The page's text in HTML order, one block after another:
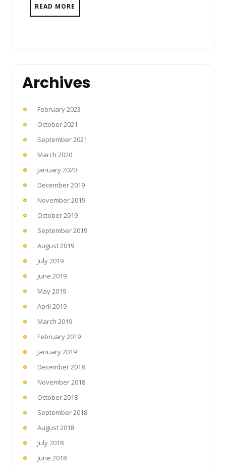
READ MORE
Archives
February 2023
October 2021
September 2021
March 2020
January 2020
December 2019
November 2019
October 2019
September 2019
August 2019
July 2019
June 2019
May 2019
April 2019
March 2019
February 2019
January 2019
December 2018
November 2018
October 2018
September 2018
August 2018
July 2018
June 2018